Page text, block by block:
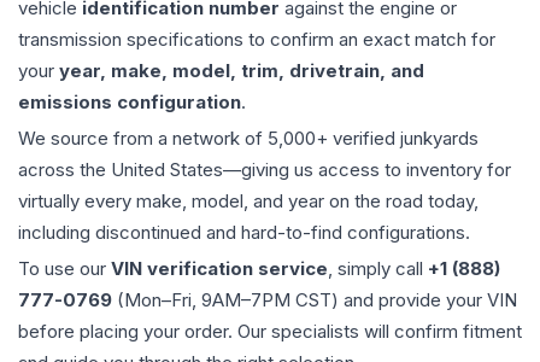
vehicle identification number against the engine or
transmission specifications to confirm an exact match for
your year, make, model, trim, drivetrain, and
emissions configuration.
We source from a network of 5,000+ verified junkyards
across the United States—giving us access to inventory for
virtually every make, model, and year on the road today,
including discontinued and hard-to-find configurations.
To use our VIN verification service, simply call +1 (888)
777-0769 (Mon–Fri, 9AM–7PM CST) and provide your VIN
before placing your order. Our specialists will confirm fitment